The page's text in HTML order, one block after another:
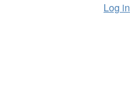
Log in